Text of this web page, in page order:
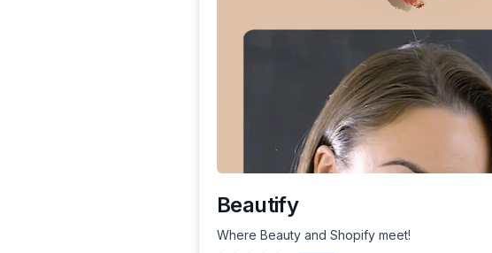
Beautify
Where Beauty and Shopify meet!